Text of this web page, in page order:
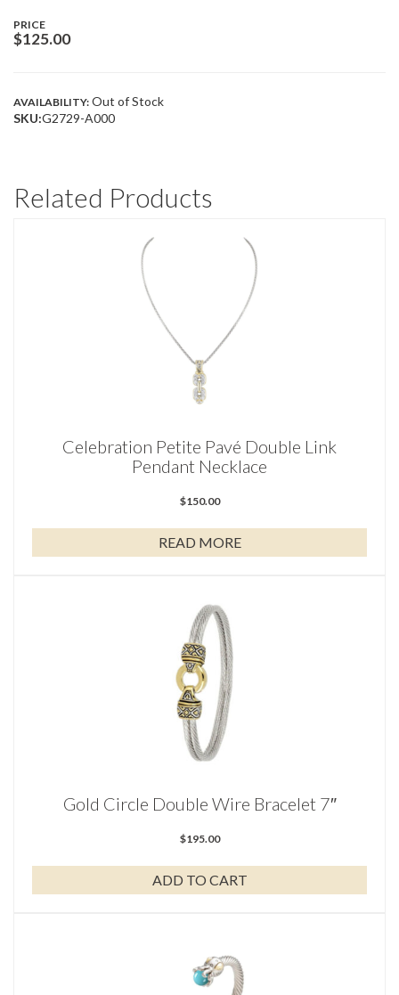
PRICE
$125.00
AVAILABILITY: Out of Stock
SKU:G2729-A000
Related Products
Celebration Petite Pavé Double Link
Pendant Necklace
$150.00
READ MORE
Gold Circle Double Wire Bracelet 7″
$195.00
ADD TO CART